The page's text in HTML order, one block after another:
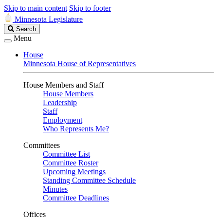
Skip to main content Skip to footer
Minnesota Legislature
Search
Legislature
Search
Menu
House
Minnesota House of Representatives
House Members and Staff
House Members
Leadership
Staff
Employment
Who Represents Me?
Committees
Committee List
Committee Roster
Upcoming Meetings
Standing Committee Schedule
Minutes
Committee Deadlines
Offices